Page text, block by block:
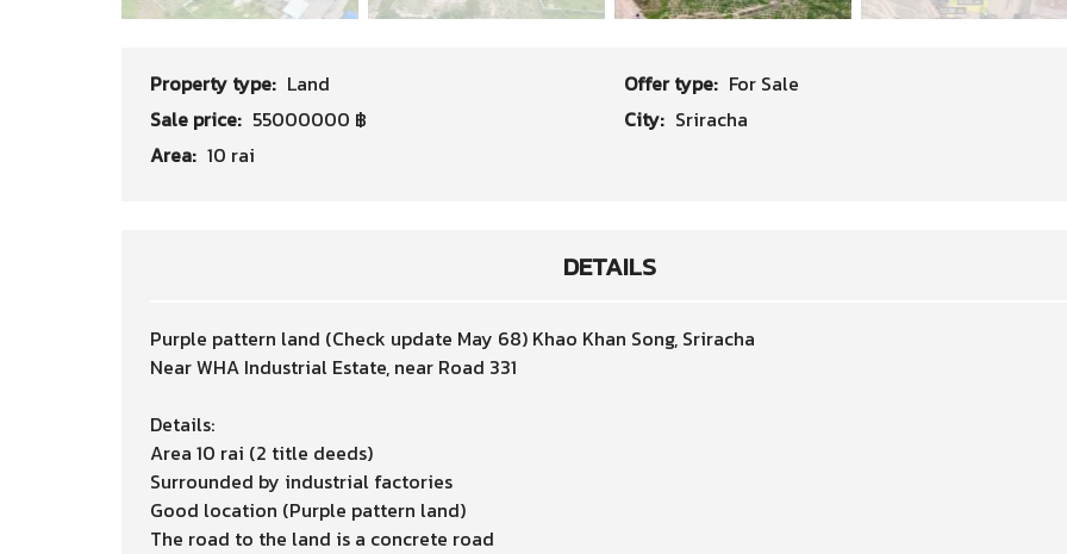
Property type: Land Offer type: For Sale
Sale price: 55000000 ฿ City: Sriracha
Area: 10 rai
DETAILS
Purple pattern land (Check update May 68) Khao Khan Song, Sriracha
Near WHA Industrial Estate, near Road 331
Details:
Area 10 rai (2 title deeds)
Surrounded by industrial factories
Good location (Purple pattern land)
The road to the land is a concrete road